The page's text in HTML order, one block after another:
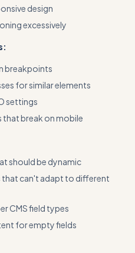
design
excessively
breakpoints
for similar elements
settings
break on mobile
should be dynamic
that can't adapt to different
CMS field types
for empty fields